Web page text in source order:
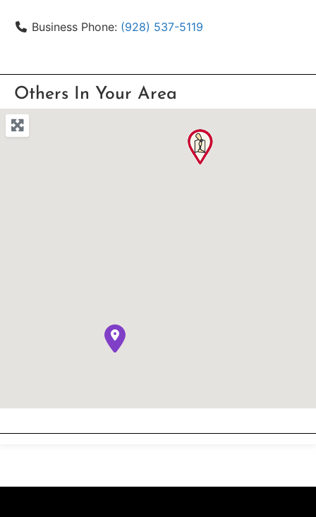
Business Phone: (928) 537-5119
Others In Your Area